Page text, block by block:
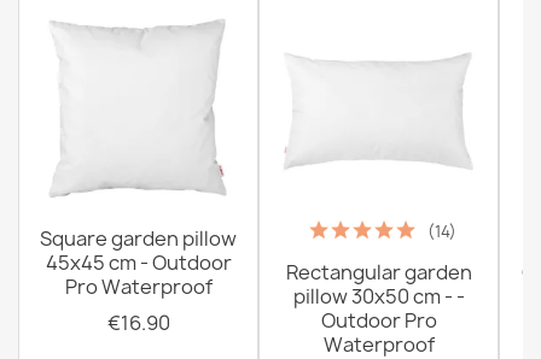
Square garden pillow
45x45 cm - Outdoor
Pro Waterproof
€16.90
(14)
Rectangular garden
pillow 30x50 cm - -
Outdoor Pro
Waterproof